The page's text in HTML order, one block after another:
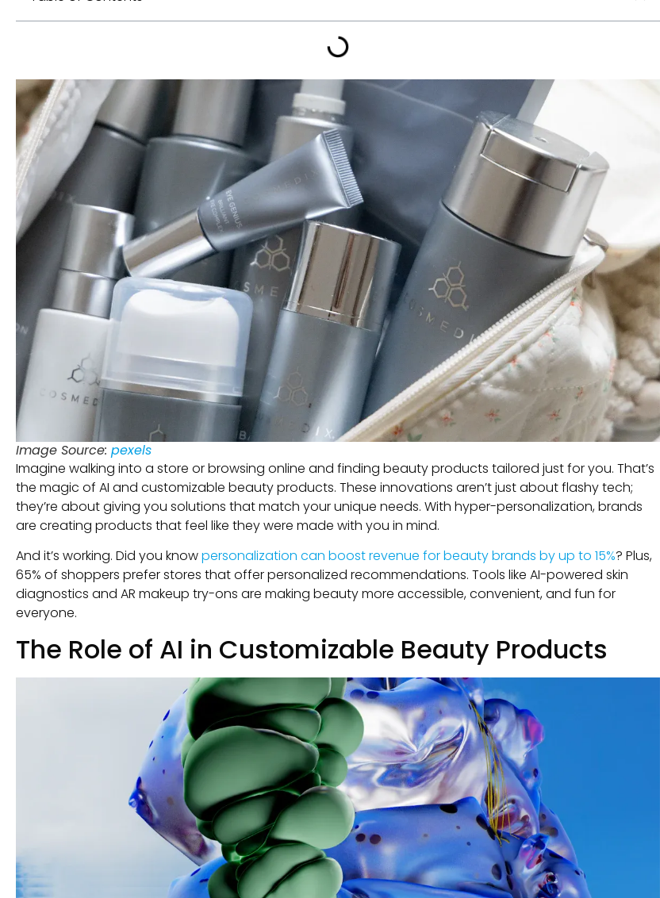
Image Source:pexels
Imagine walking into a store or browsing online and finding beauty products tailored just for you. That’s
the magic of AI and customizable beauty products. These innovations aren’t just about flashy tech;
they’re about giving you solutions that match your unique needs. With hyper-personalization, brands
are creating products that feel like they were made with you in mind.
And it’s working. Did you knowpersonalization can boost revenue for beauty brands by up to 15%? Plus,
65% of shoppers prefer stores that offer personalized recommendations. Tools like AI-powered skin
diagnostics and AR makeup try-ons are making beauty more accessible, convenient, and fun for
everyone.
The Role of AI in Customizable Beauty Products